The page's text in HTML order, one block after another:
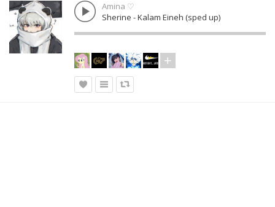
Amina ♡
Sherine - Kalam Eineh (sped up)